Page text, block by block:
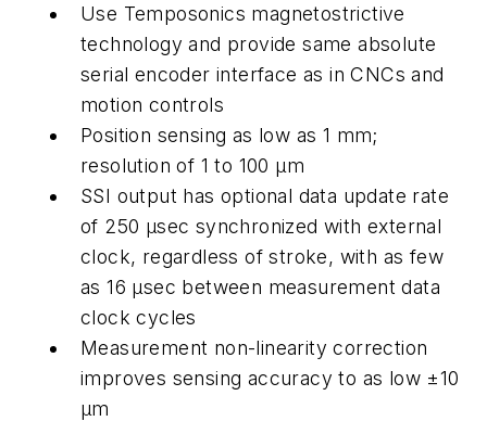
Use Temposonics magnetostrictive
technology and provide same absolute
serial encoder interface as in CNCs and
motion controls
Position sensing as low as 1 mm;
resolution of 1 to 100 µm
SSI output has optional data update rate
of 250 µsec synchronized with external
clock, regardless of stroke, with as few
as 16 µsec between measurement data
clock cycles
Measurement non-linearity correction
improves sensing accuracy to as low ±10
µm